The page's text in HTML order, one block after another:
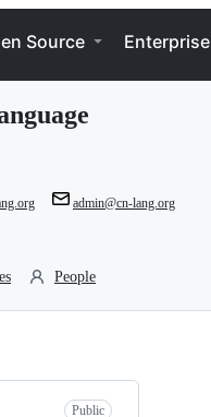
Source Enterprise
admin@cn-lang.org
People
Public